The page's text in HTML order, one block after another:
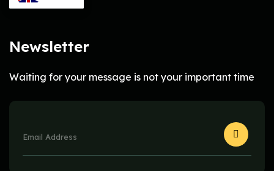
Newsletter
Waiting for your message is not your important time